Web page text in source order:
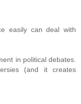
easily can deal with
in political debates.
(and it creates